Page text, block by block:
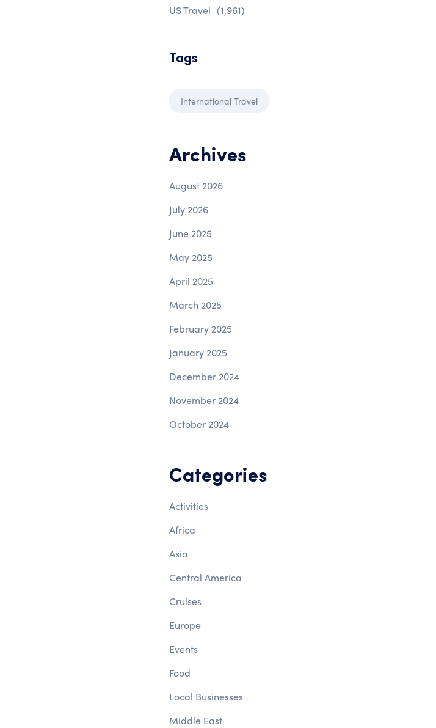
US Travel (1,961)
Tags
International Travel
Archives
August 2026
July 2026
June 2025
May 2025
April 2025
March 2025
February 2025
January 2025
December 2024
November 2024
October 2024
Categories
Activities
Africa
Asia
Central America
Cruises
Europe
Events
Food
Local Businesses
Middle East